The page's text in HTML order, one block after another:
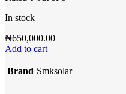
In stock
₦650,000.00
Add to cart
Brand Smksolar